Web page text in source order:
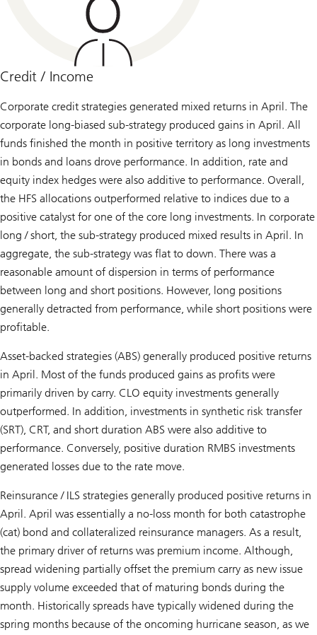
Credit / Income
Corporate credit strategies generated mixed returns in April. The
corporate long-biased sub-strategy produced gains in April. All
funds finished the month in positive territory as long investments
in bonds and loans drove performance. In addition, rate and
equity index hedges were also additive to performance. Overall,
the HFS allocations outperformed relative to indices due to a
positive catalyst for one of the core long investments. In corporate
long / short, the sub-strategy produced mixed results in April. In
aggregate, the sub-strategy was flat to down. There was a
reasonable amount of dispersion in terms of performance
between long and short positions. However, long positions
generally detracted from performance, while short positions were
profitable.
Asset-backed strategies (ABS) generally produced positive returns
in April. Most of the funds produced gains as profits were
primarily driven by carry. CLO equity investments generally
outperformed. In addition, investments in synthetic risk transfer
(SRT), CRT, and short duration ABS were also additive to
performance. Conversely, positive duration RMBS investments
generated losses due to the rate move.
Reinsurance / ILS strategies generally produced positive returns in
April. April was essentially a no-loss month for both catastrophe
(cat) bond and collateralized reinsurance managers. As a result,
the primary driver of returns was premium income. Although,
spread widening partially offset the premium carry as new issue
supply volume exceeded that of maturing bonds during the
month. Historically spreads have typically widened during the
spring months because of the oncoming hurricane season, as we